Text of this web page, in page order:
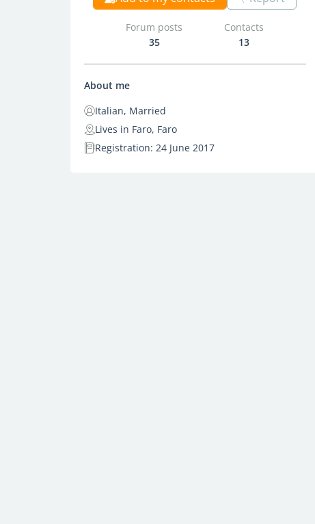
Forum posts
35
Contacts
13
About me
Italian, Married
Lives in Faro, Faro
Registration: 24 June 2017